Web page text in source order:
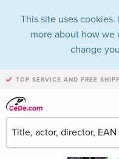
This site uses cookies.
more about how we
change
TOP SERVICE AND FREE